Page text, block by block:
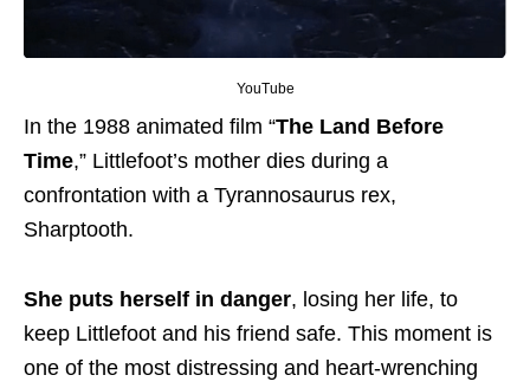
YouTube
In the 1988 animated film “The Land Before
Time,” Littlefoot’s mother dies during a
confrontation with a Tyrannosaurus rex,
Sharptooth.
She puts herself in danger, losing her life, to
keep Littlefoot and his friend safe. This moment is
one of the most distressing and heart-wrenching